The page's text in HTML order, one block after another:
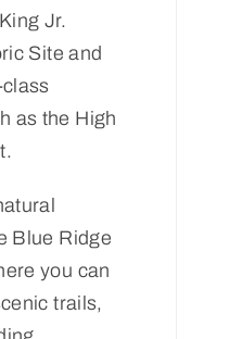
Jr.
Site and
as the High
Blue Ridge
you can
trails,